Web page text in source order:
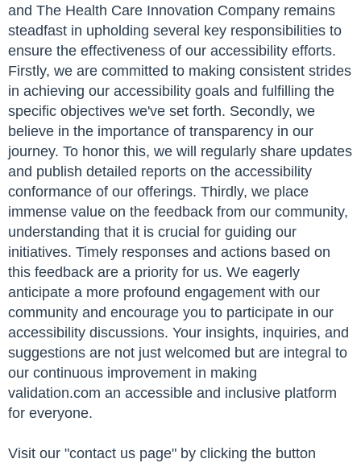
and The Health Care Innovation Company remains
steadfast in upholding several key responsibilities to
ensure the effectiveness of our accessibility efforts.
Firstly, we are committed to making consistent strides
in achieving our accessibility goals and fulfilling the
specific objectives we've set forth. Secondly, we
believe in the importance of transparency in our
journey. To honor this, we will regularly share updates
and publish detailed reports on the accessibility
conformance of our offerings. Thirdly, we place
immense value on the feedback from our community,
understanding that it is crucial for guiding our
initiatives. Timely responses and actions based on
this feedback are a priority for us. We eagerly
anticipate a more profound engagement with our
community and encourage you to participate in our
accessibility discussions. Your insights, inquiries, and
suggestions are not just welcomed but are integral to
our continuous improvement in making
validation.com an accessible and inclusive platform
for everyone.
Visit our "contact us page" by clicking the button